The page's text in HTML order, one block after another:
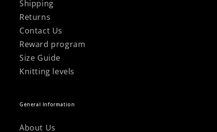
Shipping
Returns
Contact Us
Reward program
Size Guide
Knitting levels
General Information
About Us